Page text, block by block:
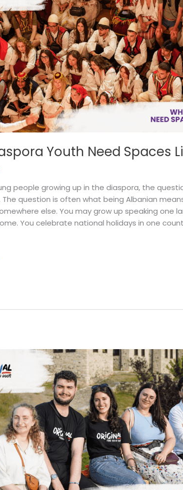
Youth Need Spaces
people growing up in the diaspora, the
The question is often what being Albanian
else. You may grow up speaking one
You celebrate national holidays in one